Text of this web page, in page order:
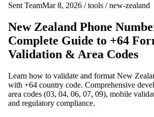
Sent TeamMar 8, 2026 / tools / new-zealand
New Zealand Phone
Complete Guide to +64
Validation & Area Codes
Learn how to validate and format New
with +64 country code. Comprehensive
area codes (03, 04, 06, 07, 09), mobile
and regulatory compliance.